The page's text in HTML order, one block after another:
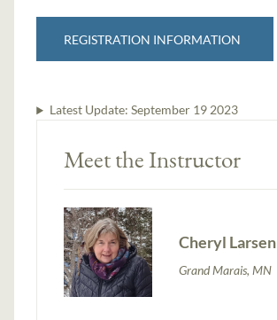
REGISTRATION INFORMATION
Latest Update: September 19 2023
Meet the Instructor
Cheryl Larsen
Grand Marais, MN